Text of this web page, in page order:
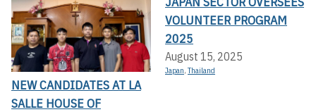
NEW CANDIDATES AT LA
SALLE HOUSE OF
VOLUNTEER PROGRAM
2025
August 15, 2025
Japan,Thailand